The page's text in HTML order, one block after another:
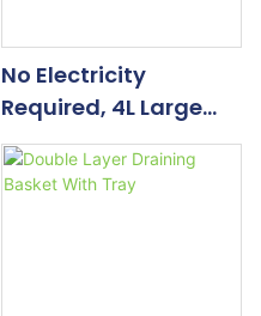
No Electricity
Required, 4L Large
Capacity Vegetable
Sieve